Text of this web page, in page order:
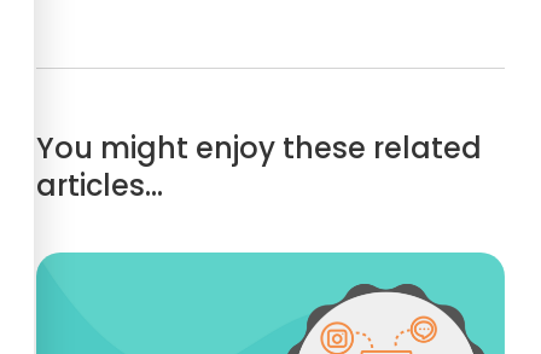
You might enjoy these related
articles…